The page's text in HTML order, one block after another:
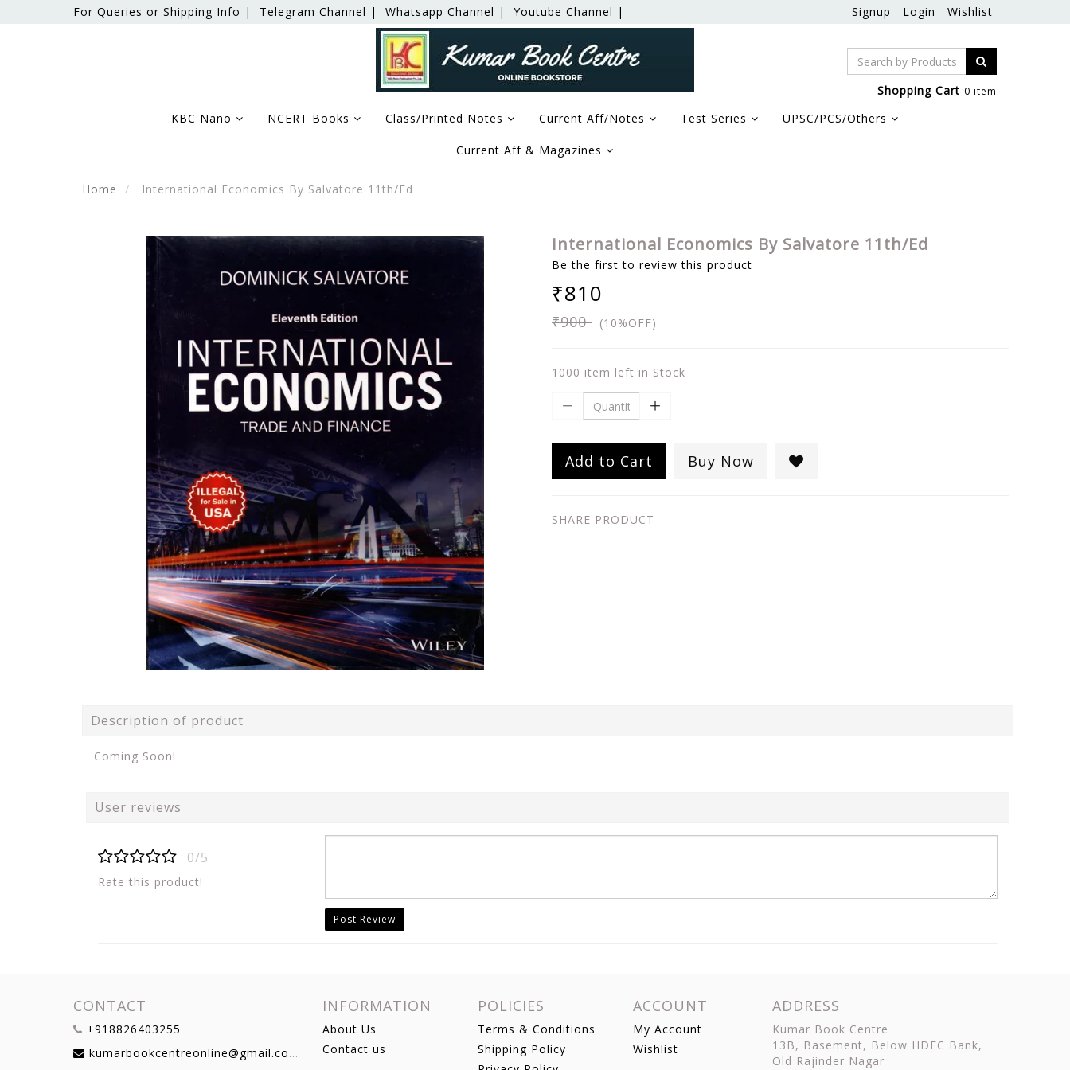
For Queries or Shipping Info | Telegram Channel | Whatsapp Channel | Youtube Channel | Signup Login Wishlist
Shopping Cart 0 item
KBC Nano NCERT Books Class/Printed Notes Current Aff/Notes Test Series UPSC/PCS/Others
Current Aff & Magazines
Home International Economics By Salvatore 11th/Ed
International Economics By Salvatore 11th/Ed
Be the first to review this product
₹810
₹900 (10%OFF)
1000 item left in Stock
Add to Cart Buy Now
SHARE PRODUCT
Description of product
Coming Soon!
User reviews
0/5
Rate this product!
Post Review
CONTACT
+918826403255
kumarbookcentreonline@gmail.com
INFORMATION
About Us
Contact us
POLICIES
Terms & Conditions
Shipping Policy
ACCOUNT
My Account
Wishlist
ADDRESS
Kumar Book Centre
13B, Basement, Below HDFC Bank,
Old Rajinder Nagar